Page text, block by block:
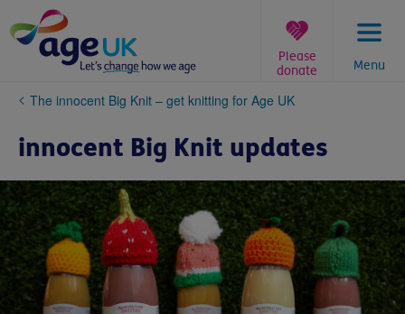
to
content
Menu
Please
donate
You
here:
The innocent Big Knit – get knitting for Age UK
innocent Big Knit updates